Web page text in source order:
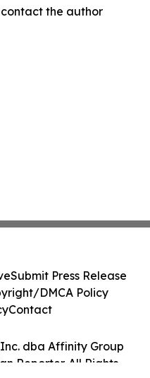
the author
dba Affinity Group
Reporter. All Rights
Submit Press Release
DMCA Policy
Contact